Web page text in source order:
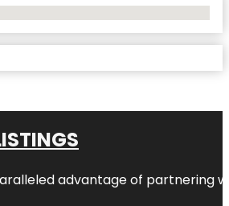
advantage of partnering